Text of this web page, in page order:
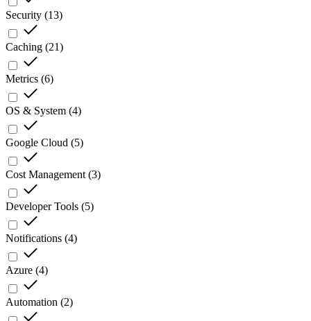
Security (13)
Caching (21)
Metrics (6)
OS & System (4)
Google Cloud (5)
Cost Management (3)
Developer Tools (5)
Notifications (4)
Azure (4)
Automation (2)